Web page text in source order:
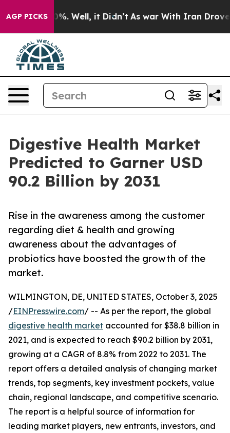
AGP PICKS
40%. Well, it Didn’t As war With Iran Drove oil
Digestive Health Market
Predicted to Garner USD
90.2 Billion by 2031
Rise in the awareness among the customer
regarding diet & health and growing
awareness about the advantages of
probiotics have boosted the growth of the
market.
WILMINGTON, DE, UNITED STATES, October 3, 2025
/EINPresswire.com/ -- As per the report, the global
digestive health market accounted for $38.8 billion in
2021, and is expected to reach $90.2 billion by 2031,
growing at a CAGR of 8.8% from 2022 to 2031. The
report offers a detailed analysis of changing market
trends, top segments, key investment pockets, value
chain, regional landscape, and competitive scenario.
The report is a helpful source of information for
leading market players, new entrants, investors, and